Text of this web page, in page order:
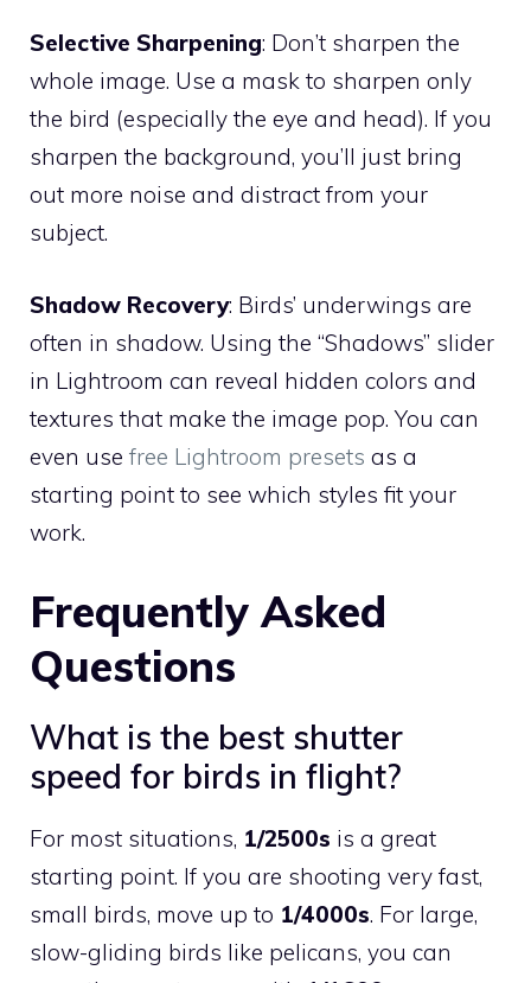
Selective Sharpening: Don’t sharpen the
whole image. Use a mask to sharpen only
the bird (especially the eye and head). If you
sharpen the background, you’ll just bring
out more noise and distract from your
subject.
Shadow Recovery: Birds’ underwings are
often in shadow. Using the “Shadows” slider
in Lightroom can reveal hidden colors and
textures that make the image pop. You can
even use free Lightroom presets as a
starting point to see which styles fit your
work.
Frequently Asked
Questions
What is the best shutter
speed for birds in flight?
For most situations, 1/2500s is a great
starting point. If you are shooting very fast,
small birds, move up to 1/4000s. For large,
slow-gliding birds like pelicans, you can